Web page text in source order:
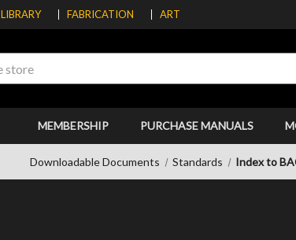
LIBRARY FABRICATION ART
MEMBERSHIP PURCHASE MANUALS
Downloadable Documents Standards Index to